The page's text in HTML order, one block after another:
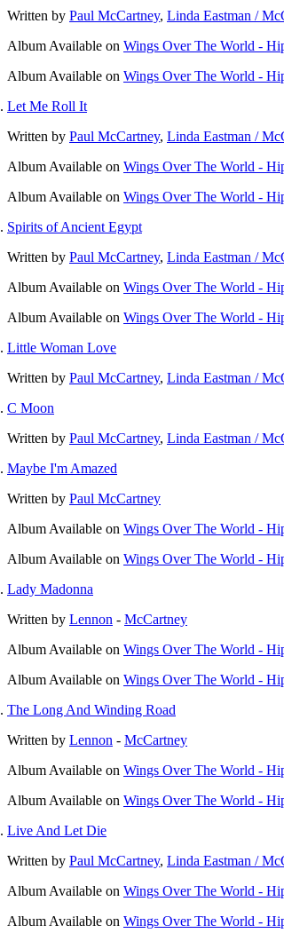
Written by Paul McCartney, Linda Eastman /
Album Available on Wings Over The World -
Album Available on Wings Over The World -
Let Me Roll It
Written by Paul McCartney, Linda Eastman /
Album Available on Wings Over The World -
Album Available on Wings Over The World -
Spirits of Ancient Egypt
Written by Paul McCartney, Linda Eastman /
Album Available on Wings Over The World -
Album Available on Wings Over The World -
Little Woman Love
Written by Paul McCartney, Linda Eastman /
C Moon
Written by Paul McCartney, Linda Eastman /
Maybe I'm Amazed
Written by Paul McCartney
Album Available on Wings Over The World -
Album Available on Wings Over The World -
Lady Madonna
Written by Lennon - McCartney
Album Available on Wings Over The World -
Album Available on Wings Over The World -
The Long And Winding Road
Written by Lennon - McCartney
Album Available on Wings Over The World -
Album Available on Wings Over The World -
Live And Let Die
Written by Paul McCartney, Linda Eastman /
Album Available on Wings Over The World -
Album Available on Wings Over The World -